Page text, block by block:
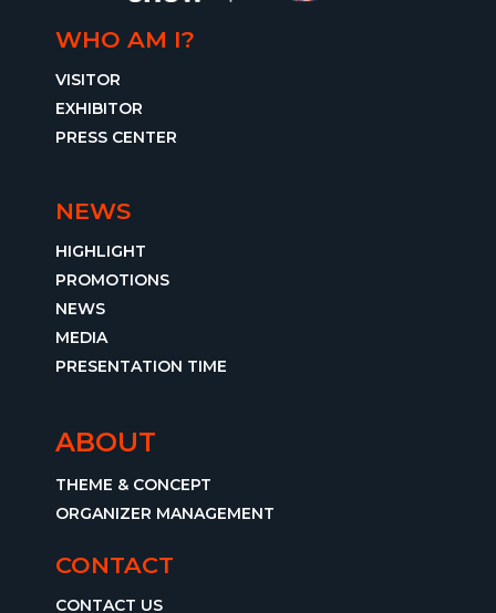
WHO AM I?
VISITOR
EXHIBITOR
PRESS CENTER
NEWS
HIGHLIGHT
PROMOTIONS
NEWS
MEDIA
PRESENTATION TIME
ABOUT
THEME & CONCEPT
ORGANIZER MANAGEMENT
CONTACT
CONTACT US